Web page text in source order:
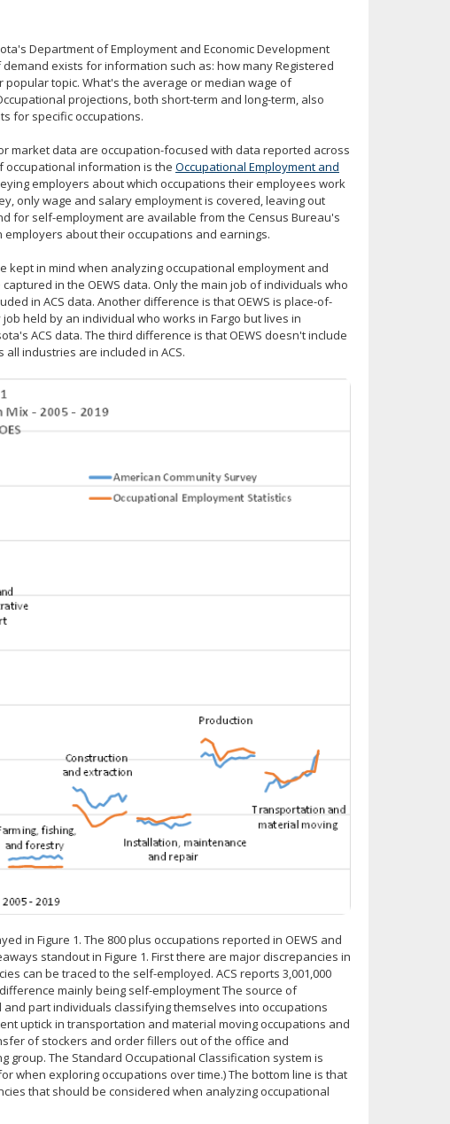
Department of Employment and Economic Development
exists for information such as: how many Registered
topic. What's the average or median wage of
projections, both short-term and long-term, also
for specific occupations.
market data are occupation-focused with data reported across
occupational information is the Occupational Employment and
employers about which occupations their employees work
only wage and salary employment is covered, leaving out
for self-employment are available from the Census Bureau's
employers about their occupations and earnings.
in mind when analyzing occupational employment and
in the OEWS data. Only the main job of individuals who
in ACS data. Another difference is that OEWS is place-of-
held by an individual who works in Fargo but lives in
ACS data. The third difference is that OEWS doesn't include
industries are included in ACS.
in Figure 1. The 800 plus occupations reported in OEWS and
standout in Figure 1. First there are major discrepancies in
can be traced to the self-employed. ACS reports 3,001,000
mainly being self-employment The source of
part individuals classifying themselves into occupations
uptick in transportation and material moving occupations and
of stockers and order fillers out of the office and
The Standard Occupational Classification system is
when exploring occupations over time.) The bottom line is that
that should be considered when analyzing occupational